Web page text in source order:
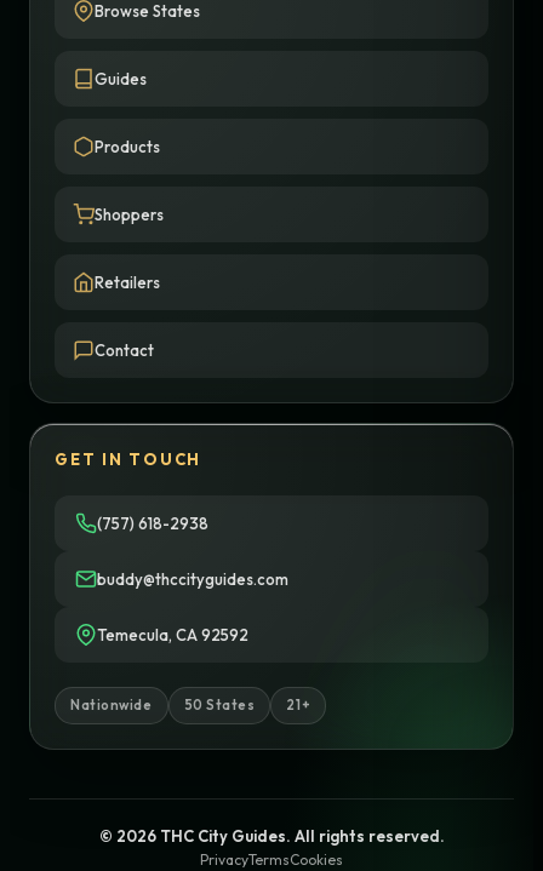
Browse States
Guides
Products
Shoppers
Retailers
Contact
GET IN TOUCH
(757) 618-2938
buddy@thccityguides.com
Temecula, CA 92592
Nationwide 50 States 21+
© 2026 THC City Guides. All rights reserved.
PrivacyTermsCookies